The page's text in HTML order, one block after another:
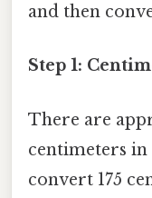
and then
Step 1:
There are
centimeters in
convert 175